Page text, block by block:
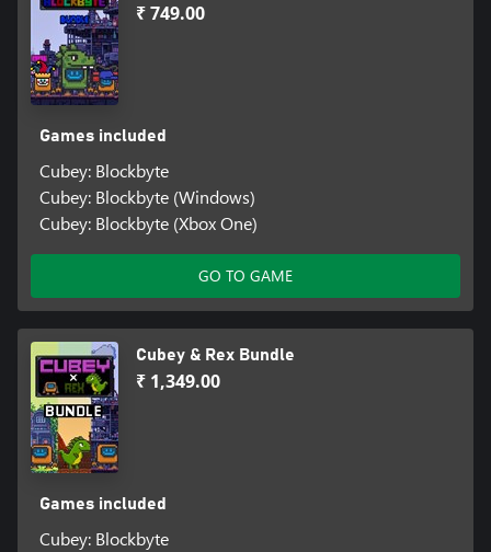
₹ 749.00
Games included
Cubey: Blockbyte
Cubey: Blockbyte (Windows)
Cubey: Blockbyte (Xbox One)
GO TO GAME
Cubey & Rex Bundle
₹ 1,349.00
Games included
Cubey: Blockbyte